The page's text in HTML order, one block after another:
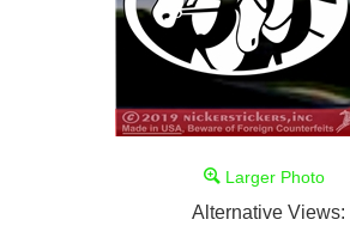
Larger Photo
Alternative Views: